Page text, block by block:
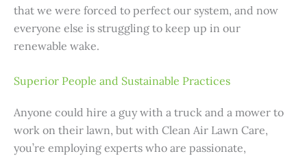
that we were forced to perfect our system, and now
everyone else is struggling to keep up in our
renewable wake.
Superior People and Sustainable Practices
Anyone could hire a guy with a truck and a mower to
work on their lawn, but with Clean Air Lawn Care,
you’re employing experts who are passionate,